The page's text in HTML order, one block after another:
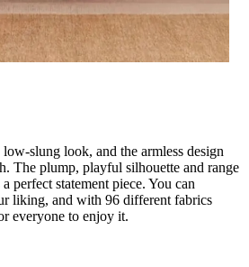
slung look, and the armless design
The plump, playful silhouette and range
perfect statement piece. You can
liking, and with 96 different fabrics
everyone to enjoy it.